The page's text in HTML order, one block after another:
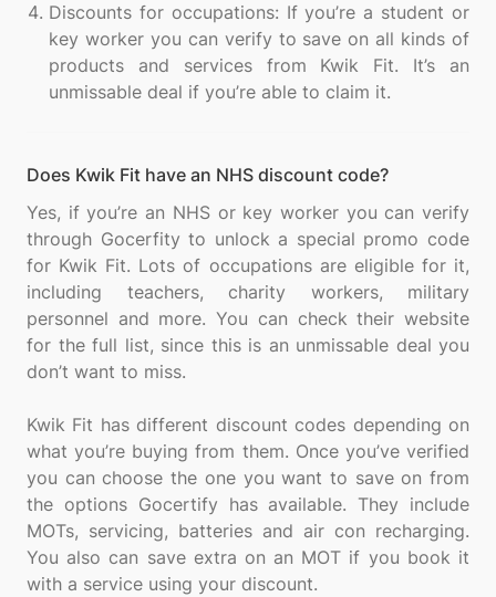
Discounts for occupations: If you’re a student or
key worker you can verify to save on all kinds of
products and services from Kwik Fit. It’s an
unmissable deal if you’re able to claim it.
Does Kwik Fit have an NHS discount code?
Yes, if you’re an NHS or key worker you can verify
through Gocerfity to unlock a special promo code
for Kwik Fit. Lots of occupations are eligible for it,
including teachers, charity workers, military
personnel and more. You can check their website
for the full list, since this is an unmissable deal you
don’t want to miss.
Kwik Fit has different discount codes depending on
what you’re buying from them. Once you’ve verified
you can choose the one you want to save on from
the options Gocertify has available. They include
MOTs, servicing, batteries and air con recharging.
You also can save extra on an MOT if you book it
with a service using your discount.